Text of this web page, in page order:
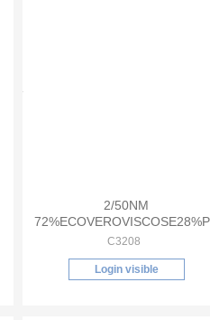
2/50NM
C3208
Login visible